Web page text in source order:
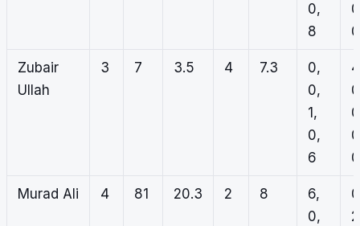
0,
8
0
Zubair
Ullah
3 7 3.5 4 7.3
0,
0,
1,
0,
6
0
Murad Ali 4 81 20.3 2 8
6,
0,